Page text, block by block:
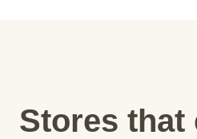
Stores that